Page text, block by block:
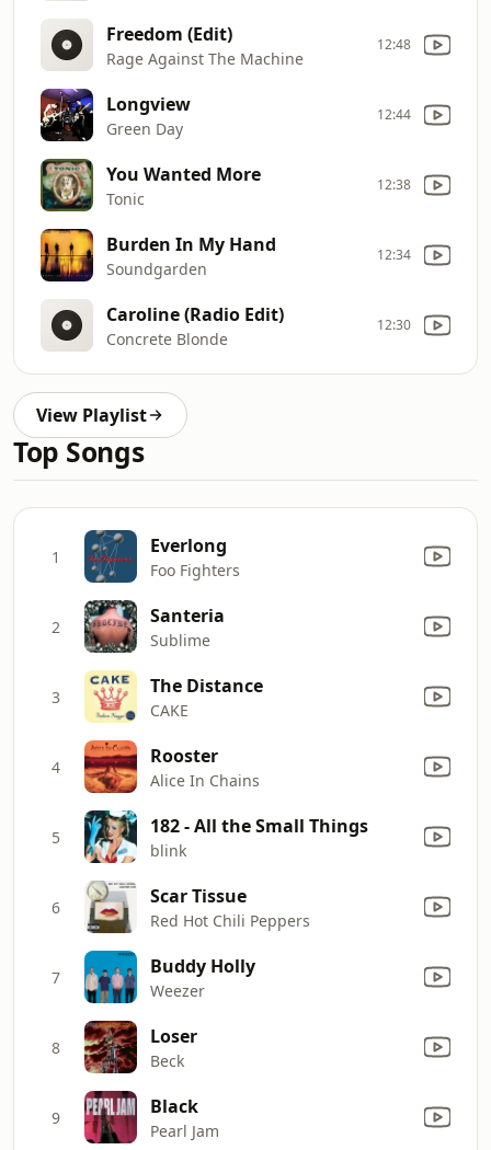
Freedom (Edit)
Rage Against The Machine
12:48
Longview
Green Day
12:44
You Wanted More
Tonic
12:38
Burden In My Hand
Soundgarden
12:34
Caroline (Radio Edit)
Concrete Blonde
12:30
View Playlist
Top Songs
1 Everlong
Foo Fighters
2 Santeria
Sublime
3 The Distance
CAKE
4 Rooster
Alice In Chains
5 182 - All the Small Things
blink
6 Scar Tissue
Red Hot Chili Peppers
7 Buddy Holly
Weezer
8 Loser
Beck
9 Black
Pearl Jam